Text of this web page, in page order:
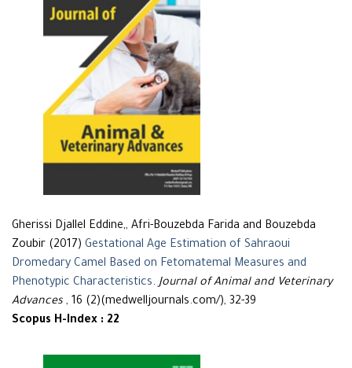
Gherissi Djallel Eddine,, Afri-Bouzebda Farida and Bouzebda
Zoubir (2017) Gestational Age Estimation of Sahraoui
Dromedary Camel Based on Fetomatemal Measures and
Phenotypic Characteristics.Journal of Animal and Veterinary
Advances , 16 (2)(medwelljournals.com/), 32-39
Scopus H-Index : 22